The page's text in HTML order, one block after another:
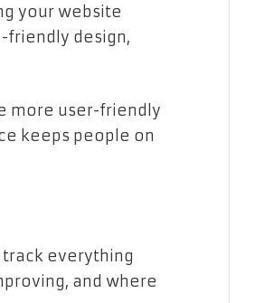
your website
friendly design,
more user-friendly
keeps people on
track everything
and where